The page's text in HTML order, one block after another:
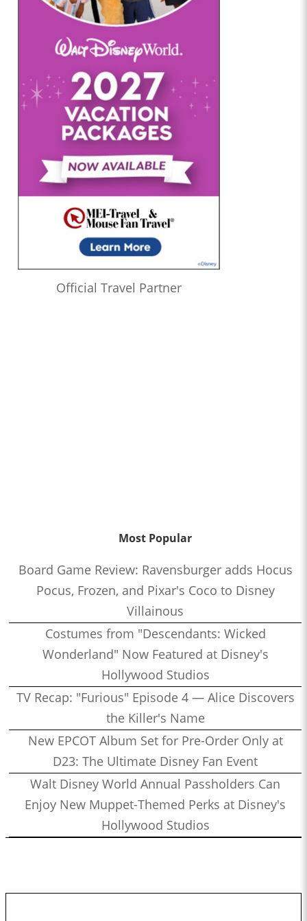
Official Travel Partner
Most Popular
Board Game Review: Ravensburger adds Hocus
Pocus, Frozen, and Pixar's Coco to Disney
Villainous
Costumes from "Descendants: Wicked
Wonderland" Now Featured at Disney's
Hollywood Studios
TV Recap: "Furious" Episode 4 — Alice Discovers
the Killer's Name
New EPCOT Album Set for Pre-Order Only at
D23: The Ultimate Disney Fan Event
Walt Disney World Annual Passholders Can
Enjoy New Muppet-Themed Perks at Disney's
Hollywood Studios